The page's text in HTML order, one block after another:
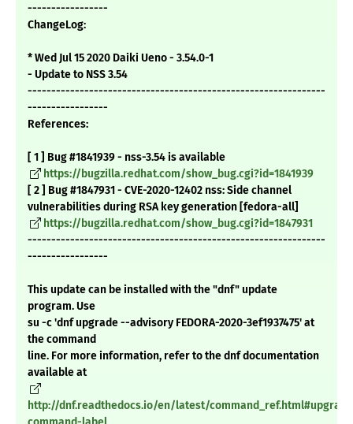
-----------------
ChangeLog:
* Wed Jul 15 2020 Daiki Ueno - 3.54.0-1
- Update to NSS 3.54
---------------------------------------------------------------
-----------------
References:
[ 1 ] Bug #1841939 - nss-3.54 is available
https://bugzilla.redhat.com/show_bug.cgi?id=1841939
[ 2 ] Bug #1847931 - CVE-2020-12402 nss: Side channel
vulnerabilities during RSA key generation [fedora-all]
https://bugzilla.redhat.com/show_bug.cgi?id=1847931
---------------------------------------------------------------
-----------------
This update can be installed with the "dnf" update
program. Use
su -c 'dnf upgrade --advisory FEDORA-2020-3ef1937475' at
the command
line. For more information, refer to the dnf documentation
available at
http://dnf.readthedocs.io/en/latest/